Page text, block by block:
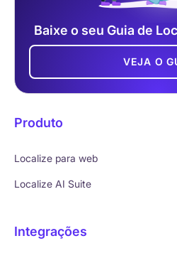
Baixe o seu Guia de
VEJA O
Produto
Localize para web
Localize AI Suite
Integrações